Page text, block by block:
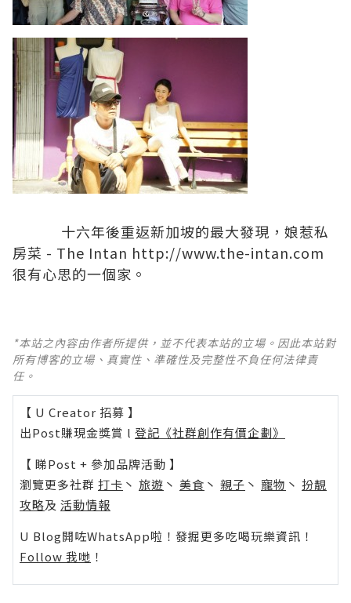
十六年後重返新加坡的最大發現，娘惹私
房菜 - The Intan http://www.the-intan.com
很有心思的一個家。
*本站之內容由作者所提供，並不代表本站的立場。因此本站對
所有博客的立場、真實性、準確性及完整性不負任何法律責
任。
【 U Creator 招募 】
出Post賺現金獎賞 l 登記《社群創作有價企劃》
【 睇Post + 參加品牌活動 】
瀏覽更多社群 打卡 丶 旅遊 丶 美食 丶 親子 丶 寵物 丶 扮靚
攻略及 活動情報
U Blog開咗WhatsApp啦！發掘更多吃喝玩樂資訊！
Follow 我哋 ！